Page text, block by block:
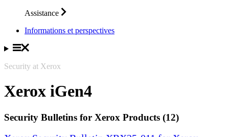
Assistance
Informations et perspectives
Security at Xerox
Xerox iGen4
Security Bulletins for Xerox Products (12)